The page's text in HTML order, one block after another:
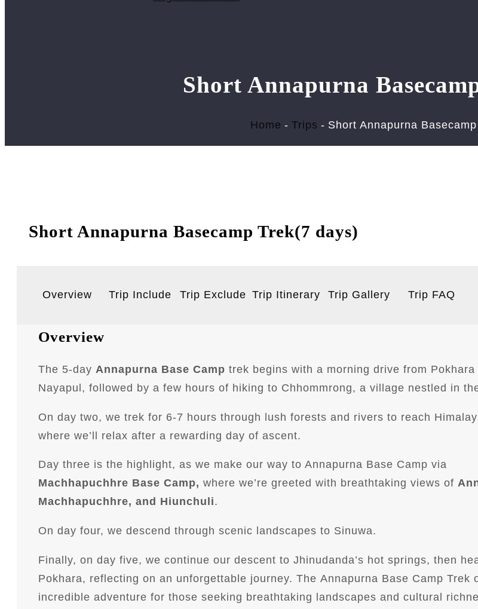
Short Annapurna
Home Trips Short Annapurna
Short Annapurna Basecamp Trek(7 days)
Overview Trip Include Trip Exclude Trip Itinerary Trip Gallery Trip FAQ
Overview
The 5-day Annapurna Base Camp trek begins with a morning drive from Pokhara
Nayapul, followed by a few hours of hiking to Chhommrong, a village nestled in
On day two, we trek for 6-7 hours through lush forests and rivers to reach
where we’ll relax after a rewarding day of ascent.
Day three is the highlight, as we make our way to Annapurna Base Camp via
Machhapuchhre Base Camp, where we’re greeted with breathtaking views of
Machhapuchhre, and Hiunchuli.
On day four, we descend through scenic landscapes to Sinuwa.
Finally, on day five, we continue our descent to Jhinudanda’s hot springs, then
Pokhara, reflecting on an unforgettable journey. The Annapurna Base Camp Trek
incredible adventure for those seeking breathtaking landscapes and cultural